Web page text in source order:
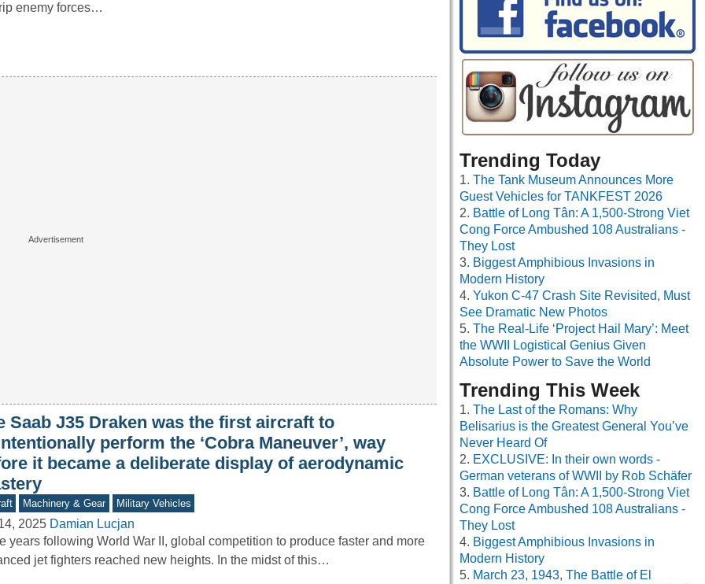
enemy forces…
Saab J35 Draken was the first aircraft to
perform the ‘Cobra Maneuver’, way
it became a deliberate display of aerodynamic
Machinery & Gear Military Vehicles
2025 Damian Lucjan
years following World War II, global competition to produce faster and more
jet fighters reached new heights. In the midst of this…
Trending Today
The Tank Museum Announces More
Guest Vehicles for TANKFEST 2026
Battle of Long Tân: A 1,500-Strong Viet
Cong Force Ambushed 108 Australians -
They Lost
Biggest Amphibious Invasions in
Modern History
Yukon C-47 Crash Site Revisited, Must
See Dramatic New Photos
The Real-Life ‘Project Hail Mary’: Meet
the WWII Logistical Genius Given
Absolute Power to Save the World
Trending This Week
The Last of the Romans: Why
Belisarius is the Greatest General You’ve
Never Heard Of
EXCLUSIVE: In their own words -
German veterans of WWII by Rob Schäfer
Battle of Long Tân: A 1,500-Strong Viet
Cong Force Ambushed 108 Australians -
They Lost
Biggest Amphibious Invasions in
Modern History
March 23, 1943, The Battle of El